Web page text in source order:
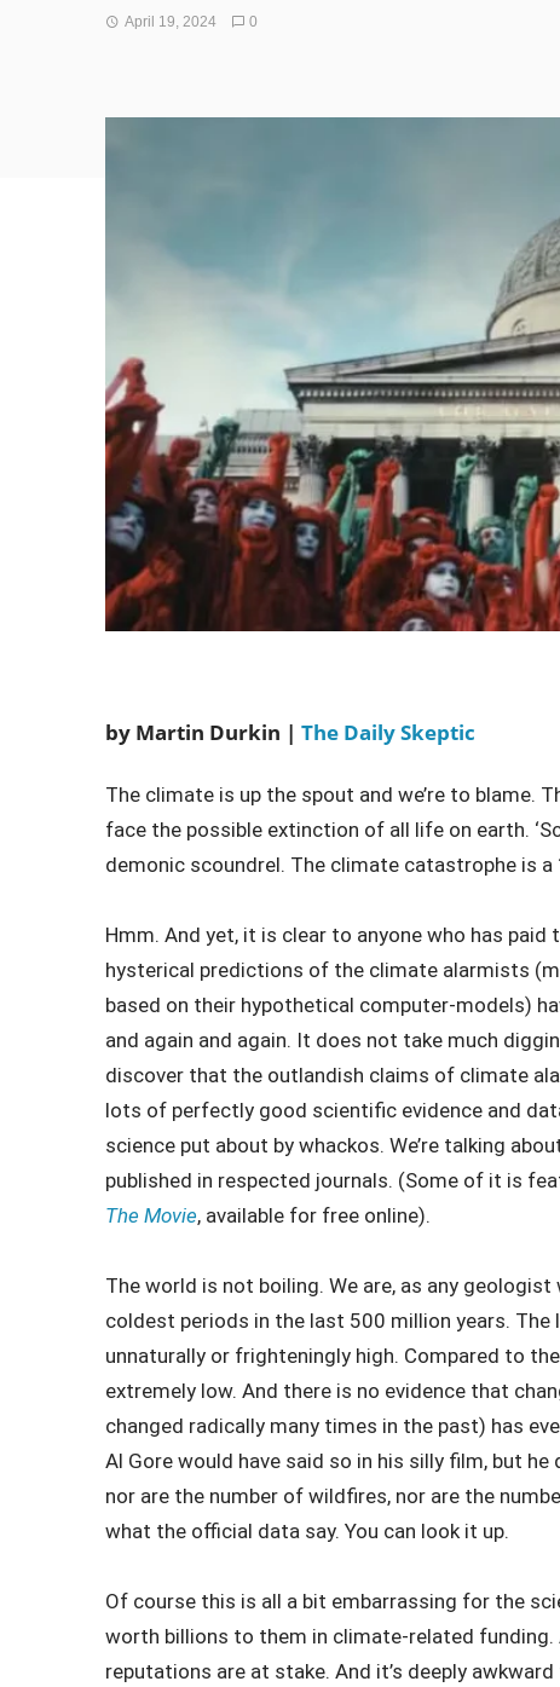
April 19, 2024 0
by Martin Durkin | The Daily Skeptic
The climate is up the spout and we’re to blame.
face the possible extinction of all life on earth.
demonic scoundrel. The climate catastrophe is
Hmm. And yet, it is clear to anyone who has
hysterical predictions of the climate alarmists
based on their hypothetical computer-models)
and again and again. It does not take much
discover that the outlandish claims of climate
lots of perfectly good scientific evidence and
science put about by whackos. We’re talking
published in respected journals. (Some of it is
The Movie, available for free online).
The world is not boiling. We are, as any
coldest periods in the last 500 million years. The
unnaturally or frighteningly high. Compared to
extremely low. And there is no evidence that
changed radically many times in the past) has
Al Gore would have said so in his silly film, but
nor are the number of wildfires, nor are the
what the official data say. You can look it up.
Of course this is all a bit embarrassing for the
worth billions to them in climate-related
reputations are at stake. And it’s deeply